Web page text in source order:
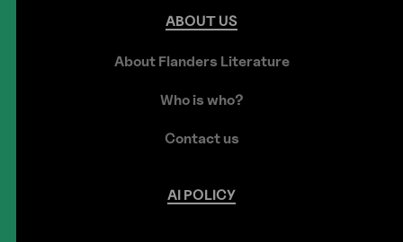
ABOUT US
About Flanders Literature
Who is who?
Contact us
AI POLICY